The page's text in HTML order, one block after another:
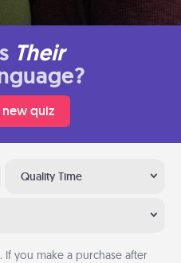
Their
new quiz
Quality Time
If you make a purchase after